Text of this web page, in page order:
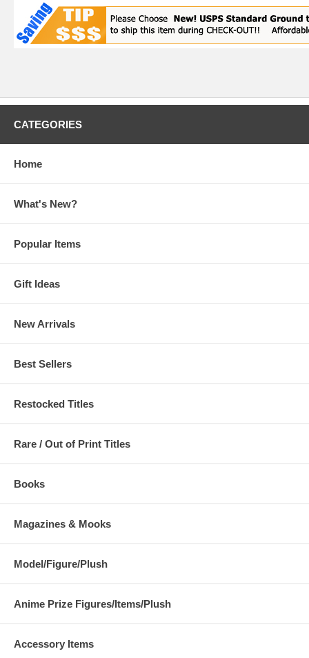
CATEGORIES
Home
What's New?
Popular Items
Gift Ideas
New Arrivals
Best Sellers
Restocked Titles
Rare / Out of Print Titles
Books
Magazines & Mooks
Model/Figure/Plush
Anime Prize Figures/Items/Plush
Accessory Items